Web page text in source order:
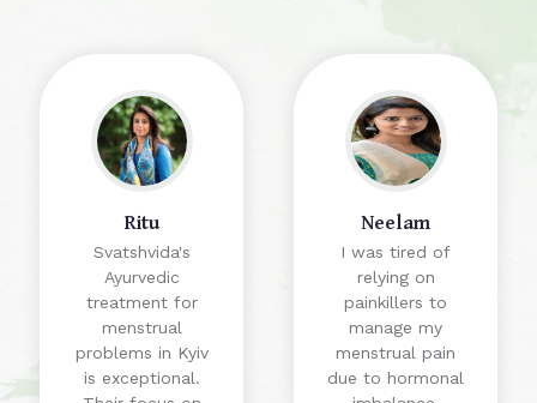
Ritu
Svatshvida's
Ayurvedic
treatment for
menstrual
problems in Kyiv
is exceptional.
Neelam
I was tired of
relying on
painkillers to
manage my
menstrual pain
due to hormonal